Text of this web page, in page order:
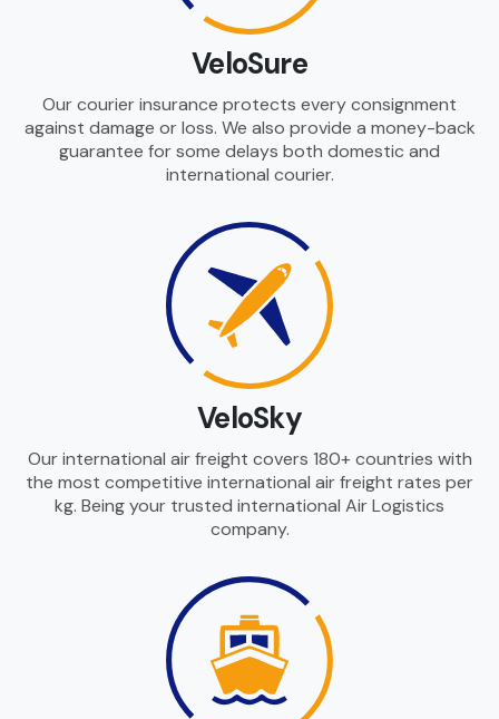
VeloSure
Our courier insurance protects every consignment
against damage or loss. We also provide a money-back
guarantee for some delays both domestic and
international courier.
VeloSky
Our international air freight covers 180+ countries with
the most competitive international air freight rates per
kg. Being your trusted international Air Logistics
company.